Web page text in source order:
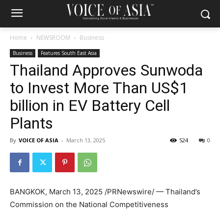
Home NEWSROOM Business
Business Features South East Asia
Thailand Approves Sunwoda
to Invest More Than US$1
billion in EV Battery Cell
Plants
By VOICE OF ASIA - March 13, 2025 0
524
BANGKOK, March 13, 2025 /PRNewswire/ — Thailand’s
Commission on the National Competitiveness